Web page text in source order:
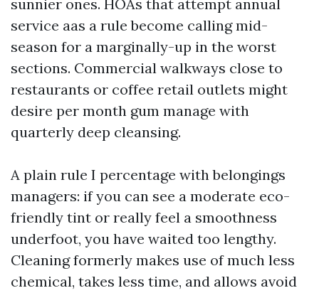
sunnier ones. HOAs that attempt annual
service aas a rule become calling mid-
season for a marginally-up in the worst
sections. Commercial walkways close to
restaurants or coffee retail outlets might
desire per month gum manage with
quarterly deep cleansing.
A plain rule I percentage with belongings
managers: if you can see a moderate eco-
friendly tint or really feel a smoothness
underfoot, you have waited too lengthy.
Cleaning formerly makes use of much less
chemical, takes less time, and allows avoid